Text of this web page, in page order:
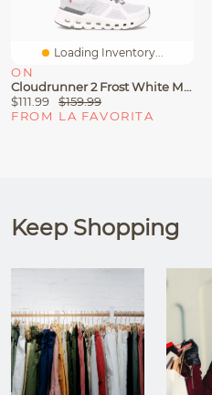
Loading Inventory...
ON
Cloudrunner 2 Frost White Mesh
$111.99
$159.99
FROM LA FAVORITA
Keep Shopping